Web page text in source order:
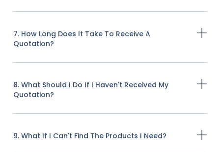
7. How Long Does It Take To Receive A
Quotation?
8. What Should I Do If I Haven't Received My
Quotation?
9. What If I Can't Find The Products I Need?